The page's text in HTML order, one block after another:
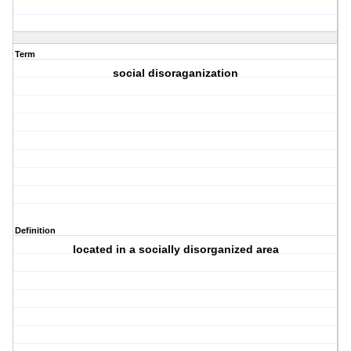
Term
social disoraganization
Definition
located in a socially disorganized area